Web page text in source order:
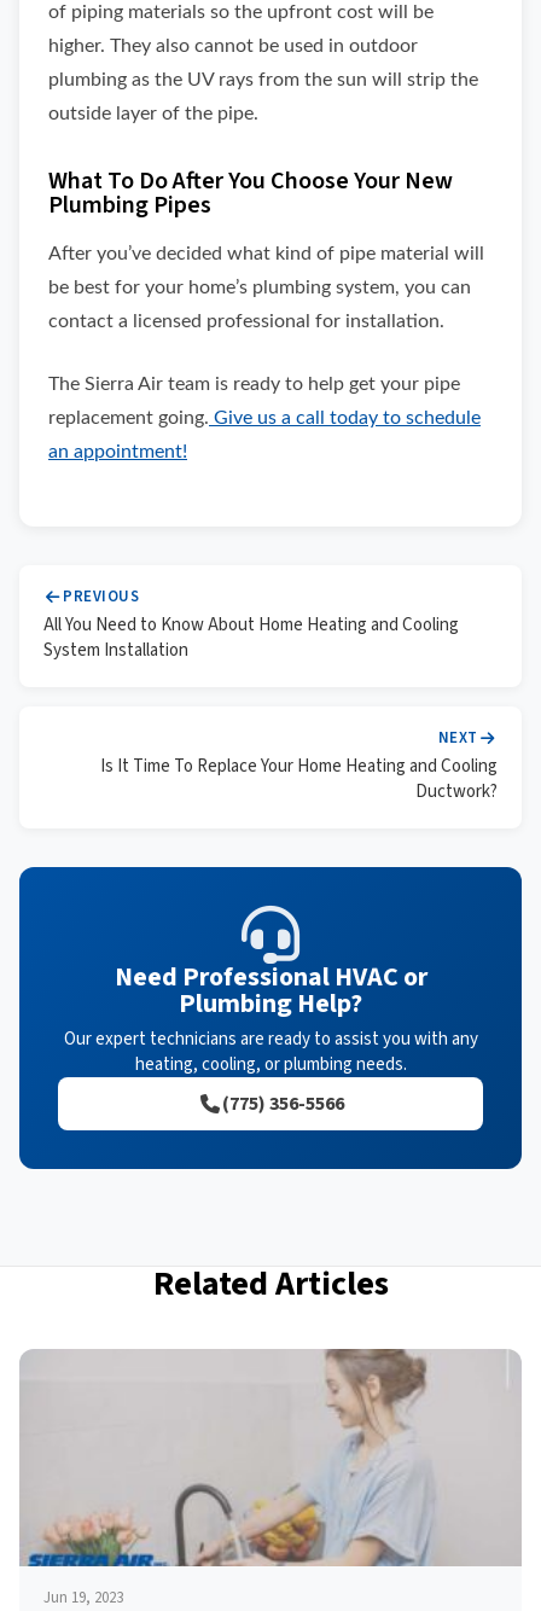
of piping materials so the upfront cost will be
higher. They also cannot be used in outdoor
plumbing as the UV rays from the sun will strip the
outside layer of the pipe.
What To Do After You Choose Your New
Plumbing Pipes
After you’ve decided what kind of pipe material will
be best for your home’s plumbing system, you can
contact a licensed professional for installation.
The Sierra Air team is ready to help get your pipe
replacement going. Give us a call today to schedule
an appointment!
PREVIOUS
All You Need to Know About Home Heating and Cooling
System Installation
NEXT
Is It Time To Replace Your Home Heating and Cooling
Ductwork?
Need Professional HVAC or
Plumbing Help?
Our expert technicians are ready to assist you with any
heating, cooling, or plumbing needs.
(775) 356-5566
Related Articles
Jun 19, 2023